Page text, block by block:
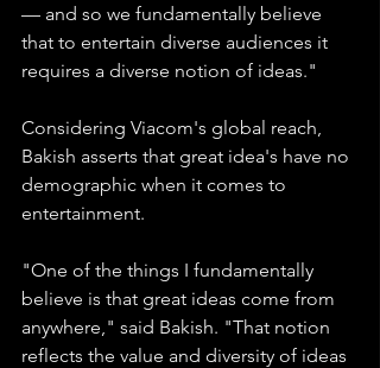
— and so we fundamentally believe
that to entertain diverse audiences it
requires a diverse notion of ideas."
Considering Viacom's global reach,
Bakish asserts that great idea's have no
demographic when it comes to
entertainment.
"One of the things I fundamentally
believe is that great ideas come from
anywhere," said Bakish. "That notion
reflects the value and diversity of ideas